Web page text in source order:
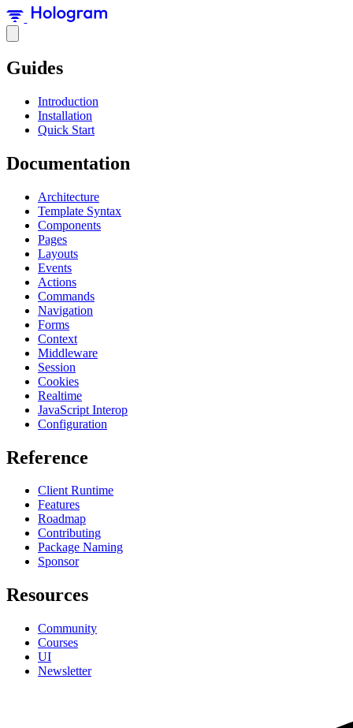
Guides
Introduction
Installation
Quick Start
Documentation
Architecture
Template Syntax
Components
Pages
Layouts
Events
Actions
Commands
Navigation
Forms
Context
Middleware
Session
Cookies
Realtime
JavaScript Interop
Configuration
Reference
Client Runtime
Features
Roadmap
Contributing
Package Naming
Sponsor
Resources
Community
Courses
UI
Newsletter